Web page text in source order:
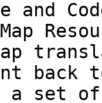
and
back
a set